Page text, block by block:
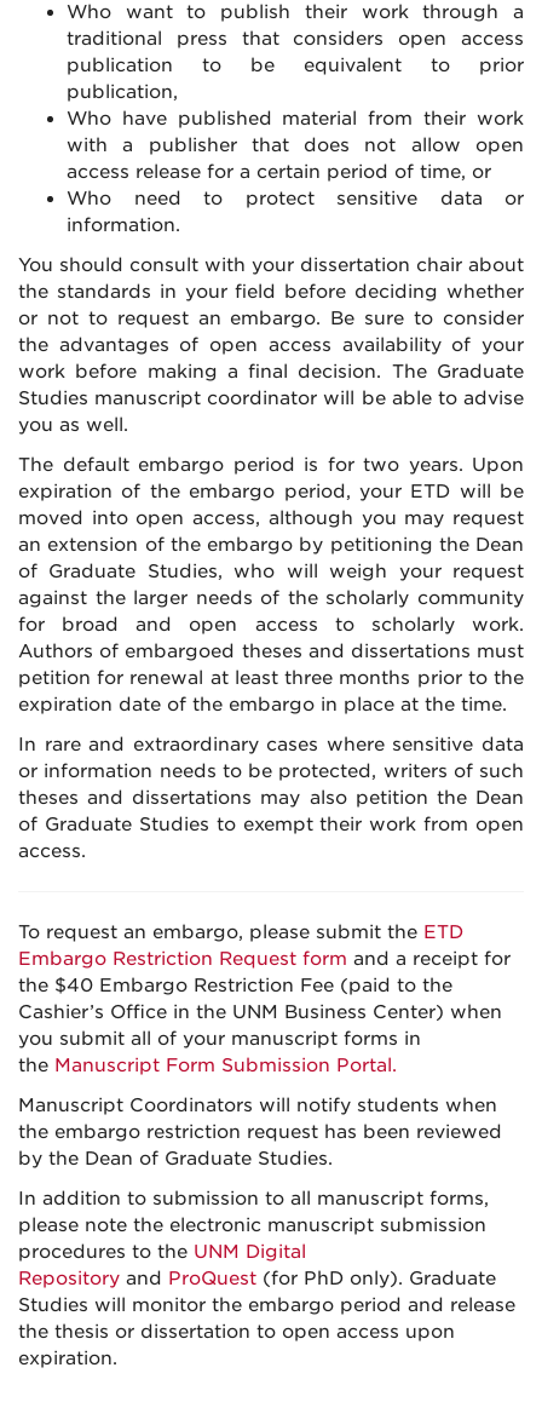
Who want to publish their work through a
traditional press that considers open access
publication to be equivalent to prior
publication,
Who have published material from their work
with a publisher that does not allow open
access release for a certain period of time, or
Who need to protect sensitive data or
information.
You should consult with your dissertation chair about
the standards in your field before deciding whether
or not to request an embargo. Be sure to consider
the advantages of open access availability of your
work before making a final decision. The Graduate
Studies manuscript coordinator will be able to advise
you as well.
The default embargo period is for two years. Upon
expiration of the embargo period, your ETD will be
moved into open access, although you may request
an extension of the embargo by petitioning the Dean
of Graduate Studies, who will weigh your request
against the larger needs of the scholarly community
for broad and open access to scholarly work.
Authors of embargoed theses and dissertations must
petition for renewal at least three months prior to the
expiration date of the embargo in place at the time.
In rare and extraordinary cases where sensitive data
or information needs to be protected, writers of such
theses and dissertations may also petition the Dean
of Graduate Studies to exempt their work from open
access.
To request an embargo, please submit the ETD
Embargo Restriction Request form and a receipt for
the $40 Embargo Restriction Fee (paid to the
Cashier’s Office in the UNM Business Center) when
you submit all of your manuscript forms in
the Manuscript Form Submission Portal.
Manuscript Coordinators will notify students when
the embargo restriction request has been reviewed
by the Dean of Graduate Studies.
In addition to submission to all manuscript forms,
please note the electronic manuscript submission
procedures to the UNM Digital
Repository and ProQuest (for PhD only). Graduate
Studies will monitor the embargo period and release
the thesis or dissertation to open access upon
expiration.